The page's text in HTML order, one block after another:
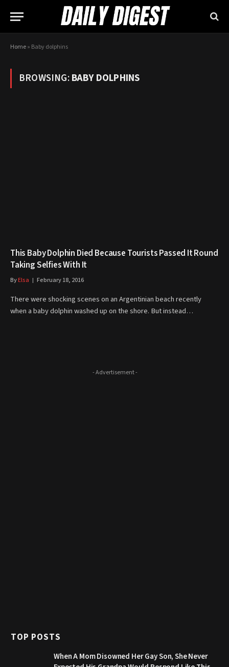
Home» Baby dolphins
BROWSING:BABY DOLPHINS
This Baby Dolphin Died Because Tourists Passed It Round
Taking Selfies With It
ByElsa February 18, 2016
There were shocking scenes on an Argentinian beach recently
when a baby dolphin washed up on the shore. But instead…
- Advertisement -
TOP POSTS
When A Mom Disowned Her Gay Son, She Never